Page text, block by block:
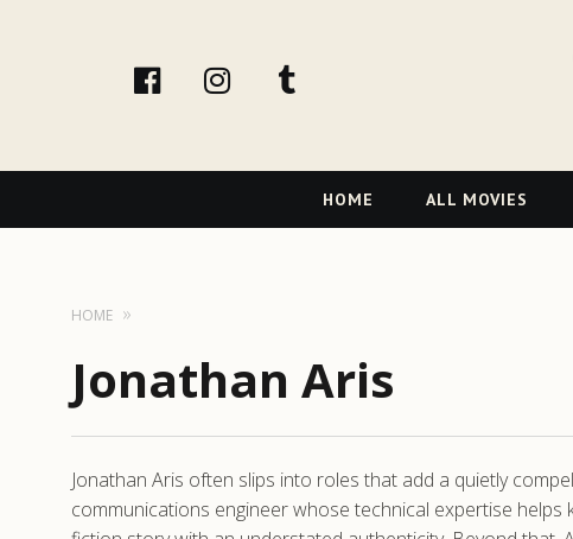
facebookInstagram
Navigation
HOME ALL MOVIES
HOME
Jonathan Aris
Jonathan Aris often slips into roles that add a quietly
communications engineer whose technical expertise